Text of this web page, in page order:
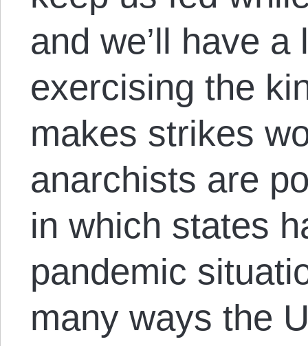
and we’ll have
exercising the
makes strikes
anarchists are
in which states
pandemic
many ways the